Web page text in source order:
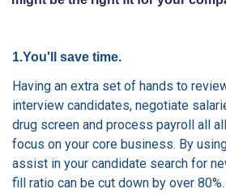
1.You'll save time.
Having an extra set of hands to
interview candidates, negotiate
drug screen and process payroll all
focus on your core business. By
assist in your candidate search for
fill ratio can be cut down by over